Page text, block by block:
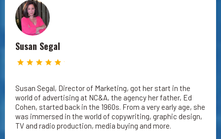
Susan Segal
Susan Segal, Director of Marketing, got her start in the
world of advertising at NC&A, the agency her father, Ed
Cohen, started back in the 1960s. From a very early age, she
was immersed in the world of copywriting, graphic design,
TV and radio production, media buying and more.